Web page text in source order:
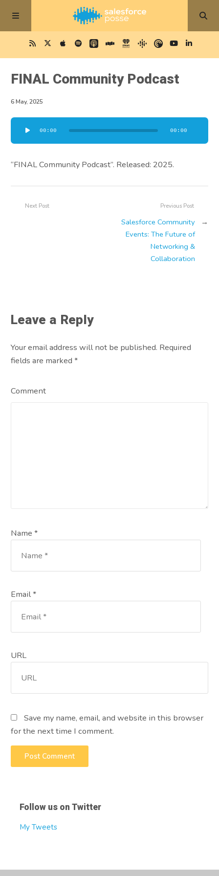
FINAL Community Podcast
6 May, 2025
Audio
Player
00:00 00:00
“FINAL Community Podcast”. Released: 2025.
Previous Post
Salesforce Community
Events: The Future of
Networking &
Collaboration
→
Next Post
Leave a Reply
Your email address will not be published. Required
fields are marked*
Comment
Name *
Email *
URL
Save my name, email, and website in this browser
for the next time I comment.
Follow us on Twitter
My Tweets